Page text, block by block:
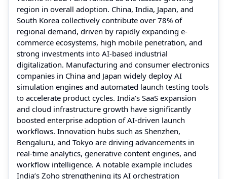
region in overall adoption. China, India, Japan, and
South Korea collectively contribute over 78% of
regional demand, driven by rapidly expanding e-
commerce ecosystems, high mobile penetration, and
strong investments into AI-based industrial
digitalization. Manufacturing and consumer electronics
companies in China and Japan widely deploy AI
simulation engines and automated launch testing tools
to accelerate product cycles. India’s SaaS expansion
and cloud infrastructure growth have significantly
boosted enterprise adoption of AI-driven launch
workflows. Innovation hubs such as Shenzhen,
Bengaluru, and Tokyo are driving advancements in
real-time analytics, generative content engines, and
workflow intelligence. A notable example includes
India’s Zoho strengthening its AI orchestration